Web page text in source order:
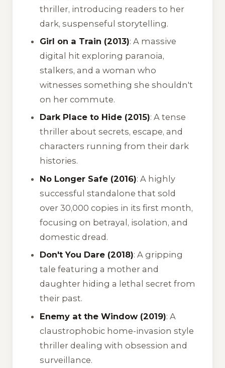
thriller, introducing readers to her
dark, suspenseful storytelling.
Girl on a Train (2013): A massive
digital hit exploring paranoia,
stalkers, and a woman who
witnesses something she shouldn't
on her commute.
Dark Place to Hide (2015): A tense
thriller about secrets, escape, and
characters running from their dark
histories.
No Longer Safe (2016): A highly
successful standalone that sold
over 30,000 copies in its first month,
focusing on betrayal, isolation, and
domestic dread.
Don't You Dare (2018): A gripping
tale featuring a mother and
daughter hiding a lethal secret from
their past.
Enemy at the Window (2019): A
claustrophobic home-invasion style
thriller dealing with obsession and
surveillance.